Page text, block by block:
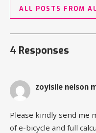
ALL POSTS FROM
4 Responses
zoyisile nelson
Please kindly send me
of e-bicycle and full